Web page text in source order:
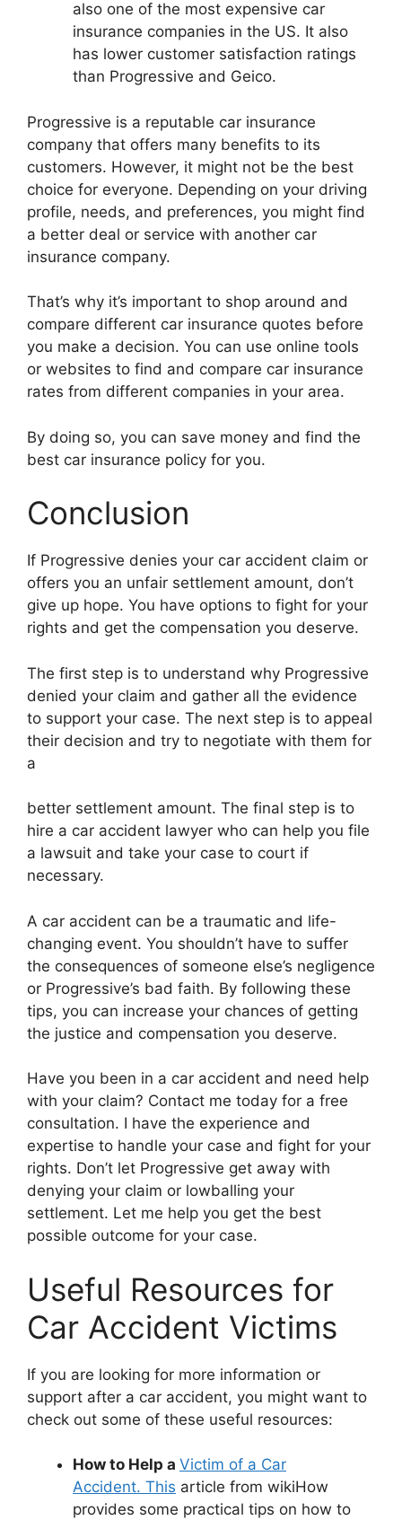
also one of the most expensive car
insurance companies in the US. It also
has lower customer satisfaction ratings
than Progressive and Geico.
Progressive is a reputable car insurance
company that offers many benefits to its
customers. However, it might not be the best
choice for everyone. Depending on your driving
profile, needs, and preferences, you might find
a better deal or service with another car
insurance company.
That’s why it’s important to shop around and
compare different car insurance quotes before
you make a decision. You can use online tools
or websites to find and compare car insurance
rates from different companies in your area.
By doing so, you can save money and find the
best car insurance policy for you.
Conclusion
If Progressive denies your car accident claim or
offers you an unfair settlement amount, don’t
give up hope. You have options to fight for your
rights and get the compensation you deserve.
The first step is to understand why Progressive
denied your claim and gather all the evidence
to support your case. The next step is to appeal
their decision and try to negotiate with them for
a
better settlement amount. The final step is to
hire a car accident lawyer who can help you file
a lawsuit and take your case to court if
necessary.
A car accident can be a traumatic and life-
changing event. You shouldn’t have to suffer
the consequences of someone else’s negligence
or Progressive’s bad faith. By following these
tips, you can increase your chances of getting
the justice and compensation you deserve.
Have you been in a car accident and need help
with your claim? Contact me today for a free
consultation. I have the experience and
expertise to handle your case and fight for your
rights. Don’t let Progressive get away with
denying your claim or lowballing your
settlement. Let me help you get the best
possible outcome for your case.
Useful Resources for
Car Accident Victims
If you are looking for more information or
support after a car accident, you might want to
check out some of these useful resources:
How to Help a Victim of a Car
Accident. This article from wikiHow
provides some practical tips on how to